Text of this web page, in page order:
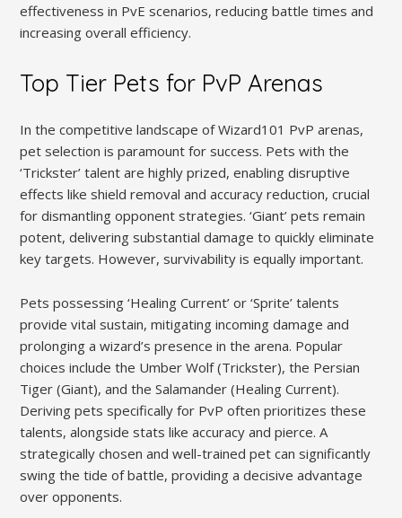
effectiveness in PvE scenarios, reducing battle times and
increasing overall efficiency.
Top Tier Pets for PvP Arenas
In the competitive landscape of Wizard101 PvP arenas,
pet selection is paramount for success. Pets with the
‘Trickster’ talent are highly prized, enabling disruptive
effects like shield removal and accuracy reduction, crucial
for dismantling opponent strategies. ‘Giant’ pets remain
potent, delivering substantial damage to quickly eliminate
key targets. However, survivability is equally important.
Pets possessing ‘Healing Current’ or ‘Sprite’ talents
provide vital sustain, mitigating incoming damage and
prolonging a wizard’s presence in the arena. Popular
choices include the Umber Wolf (Trickster), the Persian
Tiger (Giant), and the Salamander (Healing Current).
Deriving pets specifically for PvP often prioritizes these
talents, alongside stats like accuracy and pierce. A
strategically chosen and well-trained pet can significantly
swing the tide of battle, providing a decisive advantage
over opponents.